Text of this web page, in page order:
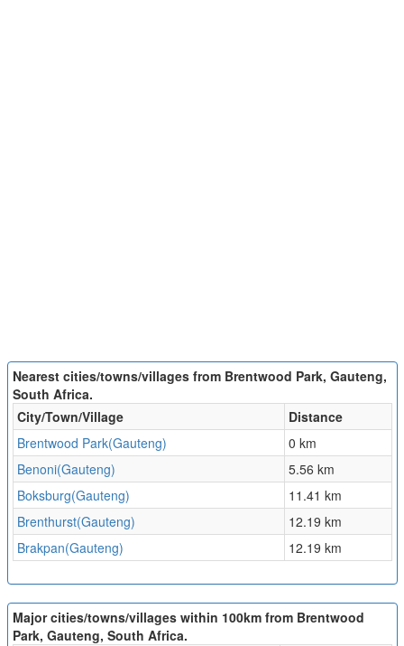
Nearest cities/towns/villages from Brentwood Park, Gauteng,
South Africa.
City/Town/Village
Distance
Brentwood Park(Gauteng)
0 km
Benoni(Gauteng)
5.56 km
Boksburg(Gauteng)
11.41 km
Brenthurst(Gauteng)
12.19 km
Brakpan(Gauteng)
12.19 km
Major cities/towns/villages within 100km from Brentwood
Park, Gauteng, South Africa.